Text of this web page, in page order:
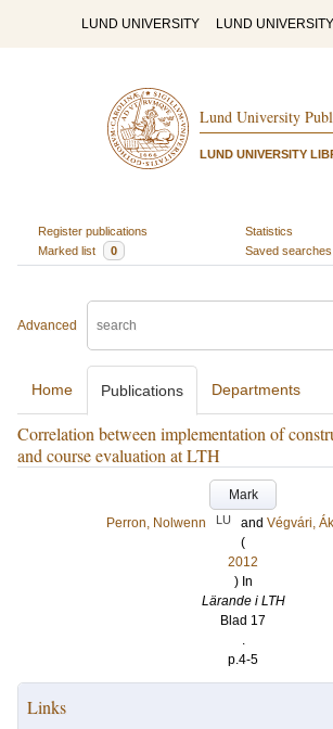
LUND UNIVERSITY LUND
Lund University
LUND UNIVERSITY
Register publications
Statistics
Marked list
0 Saved searches
Advanced
Home Publications Departments
Correlation between implementation of
and course evaluation at LTH
Mark
Perron, Nolwenn
LU and Végvári,
(
2012
) In
Lärande i LTH
Blad 17
.
p.4-5
Links